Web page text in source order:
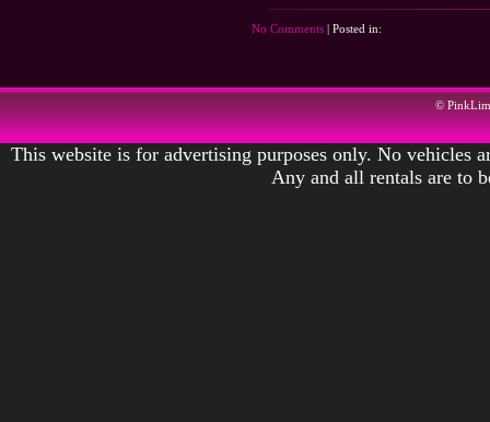
No Comments| Posted in:
©
This website is for advertising purposes only. No vehicles
Any and all rentals are to